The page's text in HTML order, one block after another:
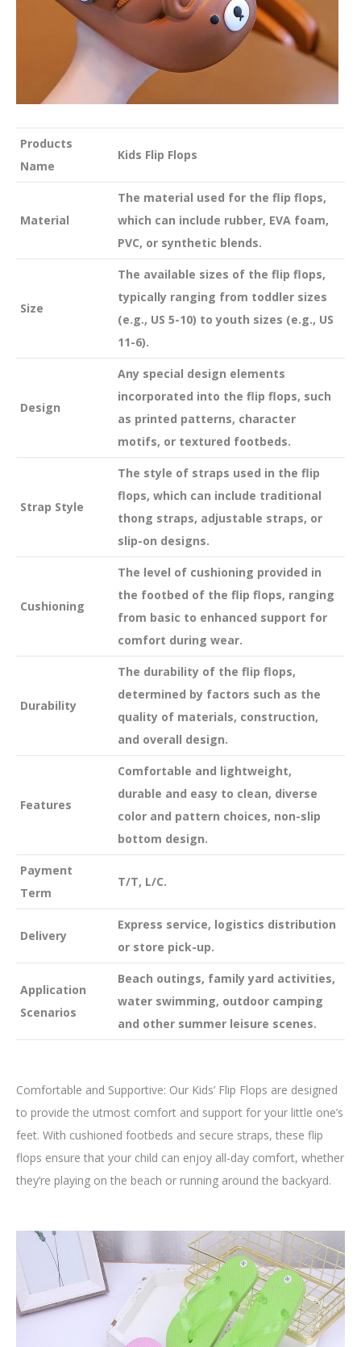
Products
Name
Kids Flip Flops
Material
The material used for the flip flops,
which can include rubber, EVA foam,
PVC, or synthetic blends.
Size
The available sizes of the flip flops,
typically ranging from toddler sizes
(e.g., US 5-10) to youth sizes (e.g., US
11-6).
Design
Any special design elements
incorporated into the flip flops, such
as printed patterns, character
motifs, or textured footbeds.
Strap Style
The style of straps used in the flip
flops, which can include traditional
thong straps, adjustable straps, or
slip-on designs.
Cushioning
The level of cushioning provided in
the footbed of the flip flops, ranging
from basic to enhanced support for
comfort during wear.
Durability
The durability of the flip flops,
determined by factors such as the
quality of materials, construction,
and overall design.
Features
Comfortable and lightweight,
durable and easy to clean, diverse
color and pattern choices, non-slip
bottom design.
Payment
Term
T/T, L/C.
Delivery
Express service, logistics distribution
or store pick-up.
Application
Scenarios
Beach outings, family yard activities,
water swimming, outdoor camping
and other summer leisure scenes.
Comfortable and Supportive: Our Kids’ Flip Flops are designed
to provide the utmost comfort and support for your little one’s
feet. With cushioned footbeds and secure straps, these flip
flops ensure that your child can enjoy all-day comfort, whether
they’re playing on the beach or running around the backyard.